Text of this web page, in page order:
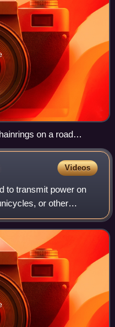
on a road
Videos
to transmit power on
or other
to the drive